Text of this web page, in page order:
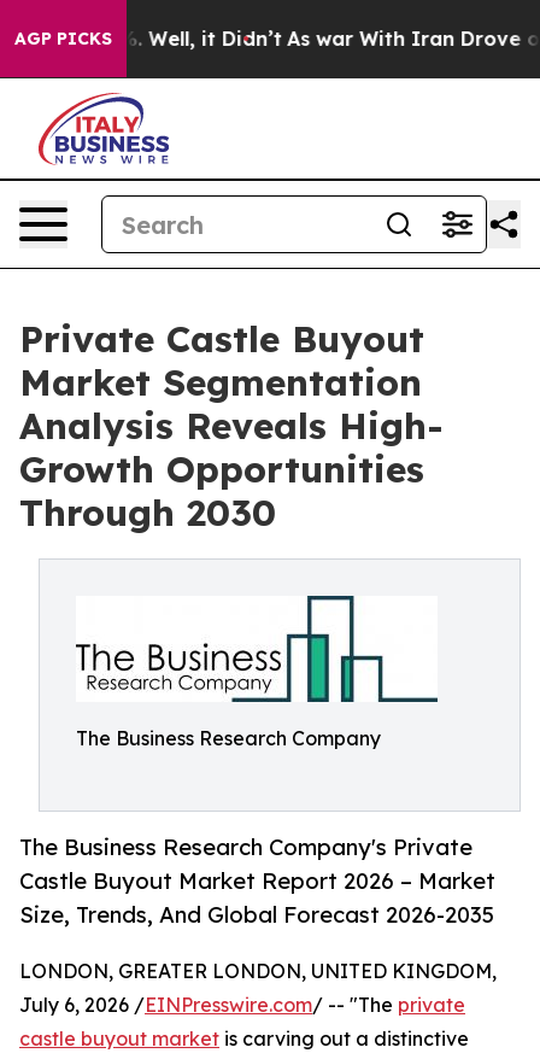
AGP PICKS
40%. Well, it Didn’t As war With Iran Drove oil
Private Castle Buyout
Market Segmentation
Analysis Reveals High-
Growth Opportunities
Through 2030
The Business Research Company
The Business Research Company's Private
Castle Buyout Market Report 2026 – Market
Size, Trends, And Global Forecast 2026-2035
LONDON, GREATER LONDON, UNITED KINGDOM,
July 6, 2026 /EINPresswire.com/ -- "The private
castle buyout market is carving out a distinctive